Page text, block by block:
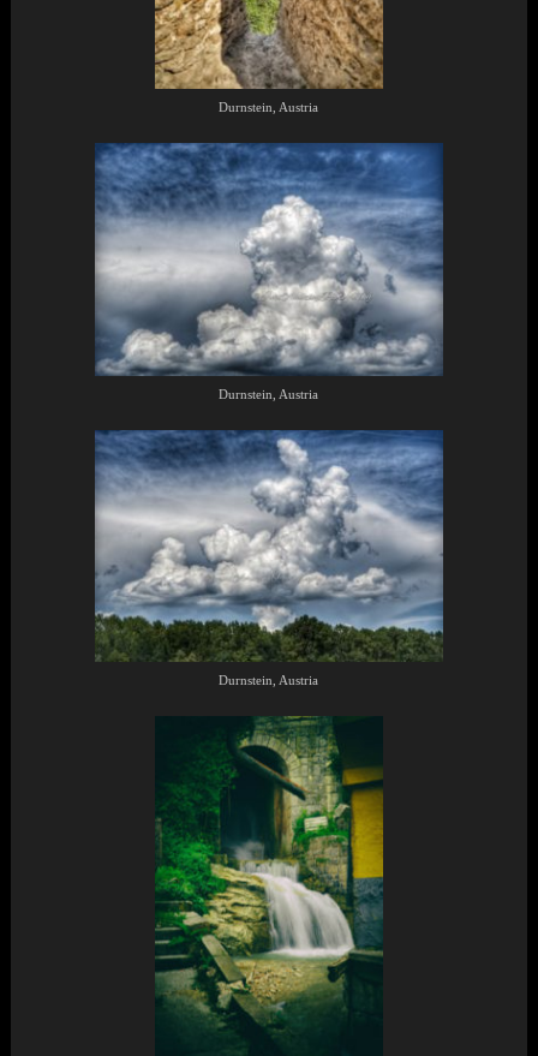
Durnstein, Austria
Durnstein, Austria
Durnstein, Austria